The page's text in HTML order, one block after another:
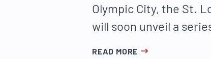
Olympic City, the St.
will soon unveil a
READ MORE